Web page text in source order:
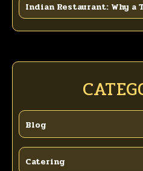
Indian Restaurant: Why a
Blog
Catering